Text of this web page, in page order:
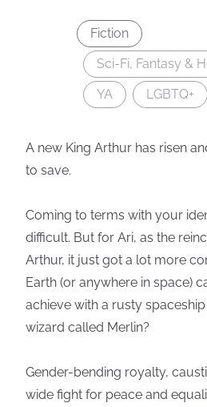
Fiction
Sci-Fi, Fantasy &
YA
LGBTQ+
A new King Arthur has risen
to save.
Coming to terms with your
difficult. But for Ari, as the
Arthur, it just got a lot more
Earth (or anywhere in space)
achieve with a rusty
wizard called Merlin?
Gender-bending royalty,
wide fight for peace and